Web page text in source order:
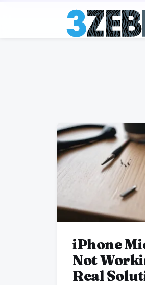
iPhone
Not
Real